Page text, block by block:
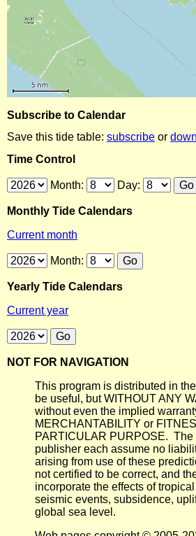
Subscribe to Calendar
Save this tide table: subscribe or
Time Control
Month: Day:
Monthly Tide Calendars
Current month
Month:
Yearly Tide Calendars
Current year
NOT FOR NAVIGATION
This program is distributed in the
be useful, but WITHOUT ANY
without even the implied
MERCHANTABILITY or
PARTICULAR PURPOSE. The
publisher each assume no
arising from use of these
not certified to be correct, and
incorporate the effects of
seismic events, subsidence,
global sea level.